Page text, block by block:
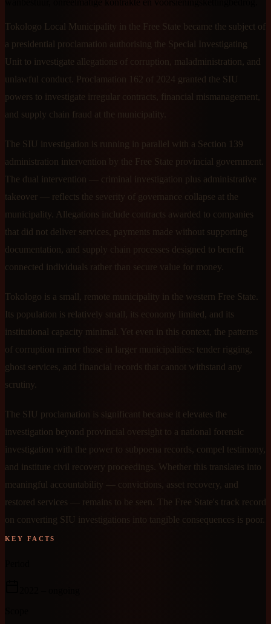
Tokologo Local Municipality in the Free State became the subject of
a presidential proclamation authorising the Special Investigating
Unit to investigate allegations of corruption, maladministration, and
unlawful conduct. Proclamation 162 of 2024 granted the SIU
powers to investigate irregular contracts, financial mismanagement,
and supply chain fraud at the municipality.
The SIU investigation is running in parallel with a Section 139
administration intervention by the Free State provincial government.
The dual intervention — criminal investigation plus administrative
takeover — reflects the severity of governance collapse at the
municipality. Allegations include contracts awarded to companies
that did not deliver services, payments made without supporting
documentation, and supply chain processes designed to benefit
connected individuals rather than secure value for money.
Tokologo is a small, remote municipality in the western Free State.
Its population is relatively small, its economy limited, and its
institutional capacity minimal. Yet even in this context, the patterns
of corruption mirror those in larger municipalities: tender rigging,
ghost services, and financial records that cannot withstand any
scrutiny.
The SIU proclamation is significant because it elevates the
investigation beyond provincial oversight to a national forensic
investigation with the power to subpoena records, compel testimony,
and institute civil recovery proceedings. Whether this translates into
meaningful accountability — convictions, asset recovery, and
restored services — remains to be seen. The Free State's track record
on converting SIU investigations into tangible consequences is poor.
KEY FACTS